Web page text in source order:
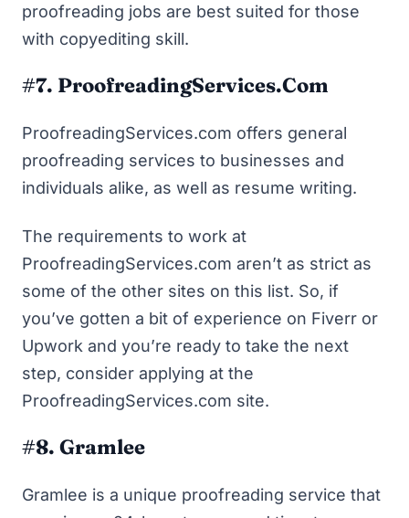
proofreading jobs are best suited for those
with copyediting skill.
#7. ProofreadingServices.com
ProofreadingServices.com offers general
proofreading services to businesses and
individuals alike, as well as resume writing.
The requirements to work at
ProofreadingServices.com aren’t as strict as
some of the other sites on this list. So, if
you’ve gotten a bit of experience on Fiverr or
Upwork and you’re ready to take the next
step, consider applying at the
ProofreadingServices.com site.
#8. Gramlee
Gramlee is a unique proofreading service that